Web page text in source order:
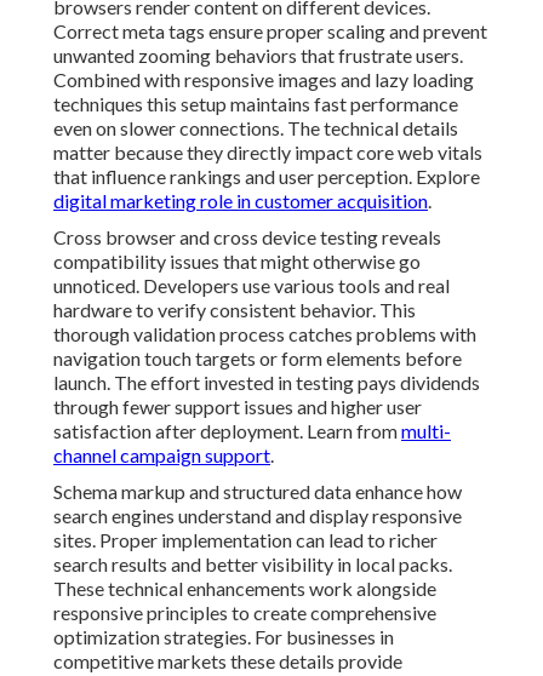
browsers render content on different devices.
Correct meta tags ensure proper scaling and prevent
unwanted zooming behaviors that frustrate users.
Combined with responsive images and lazy loading
techniques this setup maintains fast performance
even on slower connections. The technical details
matter because they directly impact core web vitals
that influence rankings and user perception. Explore
digital marketing role in customer acquisition.
Cross browser and cross device testing reveals
compatibility issues that might otherwise go
unnoticed. Developers use various tools and real
hardware to verify consistent behavior. This
thorough validation process catches problems with
navigation touch targets or form elements before
launch. The effort invested in testing pays dividends
through fewer support issues and higher user
satisfaction after deployment. Learn frommulti-
channel campaign support.
Schema markup and structured data enhance how
search engines understand and display responsive
sites. Proper implementation can lead to richer
search results and better visibility in local packs.
These technical enhancements work alongside
responsive principles to create comprehensive
optimization strategies. For businesses in
competitive markets these details provide